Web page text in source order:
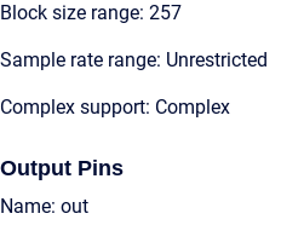
Block size range: 257
Sample rate range: Unrestricted
Complex support: Complex
Output Pins
Name: out